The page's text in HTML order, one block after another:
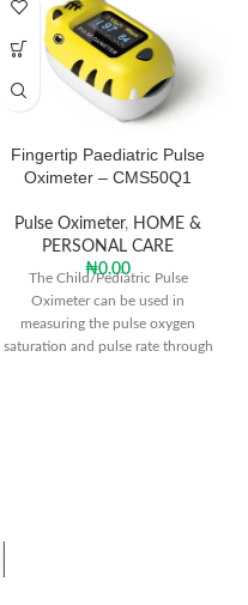
Fingertip Paediatric Pulse
Oximeter – CMS50Q1
Pulse Oximeter, HOME &
PERSONAL CARE
₦0.00
The Child/Pediatric Pulse
Oximeter can be used in
measuring the pulse oxygen
saturation and pulse rate through